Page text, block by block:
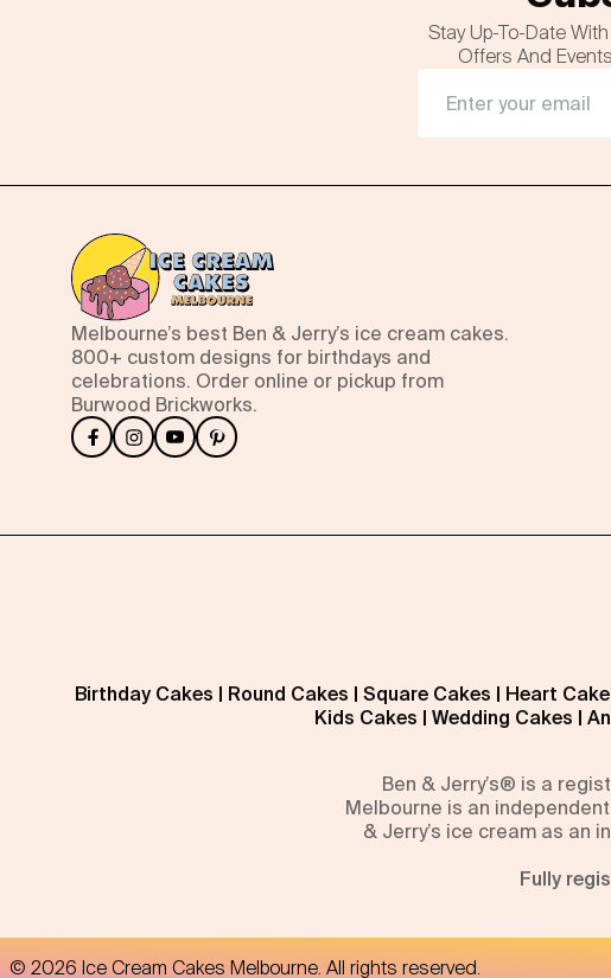
Stay Up-To-Date
Offers And
Melbourne’s best Ben & Jerry’s ice cream cakes.
800+ custom designs for birthdays and
celebrations. Order online or pickup from
Burwood Brickworks.
Birthday Cakes | Round Cakes | Square Cakes | Heart
Kids Cakes | Wedding Cakes |
Ben & Jerry’s® is a
Melbourne is an
& Jerry’s ice cream as an
Fully
© 2026 Ice Cream Cakes Melbourne. All rights reserved.